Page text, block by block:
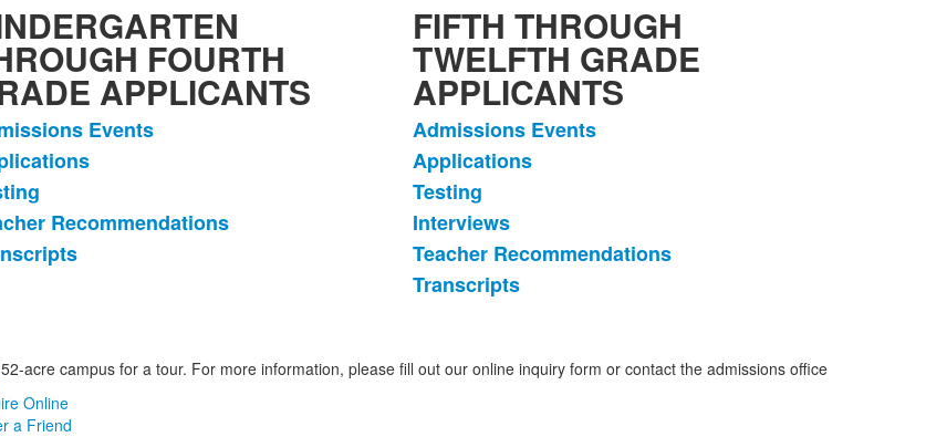
FOURTH
APPLICANTS
Events
Recommendations
FIFTH THROUGH
TWELFTH GRADE
APPLICANTS
List
of
6
items.
Admissions Events
Applications
Testing
Interviews
Teacher Recommendations
Transcripts
acre campus for a tour. For more information, please fill out our online inquiry form or contact the admissions office
Online
a Friend